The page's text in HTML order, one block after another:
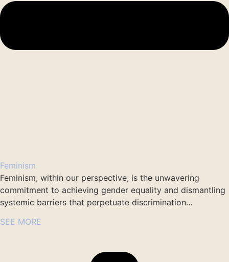
Feminism
Feminism, within our perspective, is the unwavering
commitment to achieving gender equality and dismantling
systemic barriers that perpetuate discrimination…
SEE MORE